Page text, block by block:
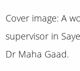
Cover image: A
supervisor in
Dr Maha Gaad.